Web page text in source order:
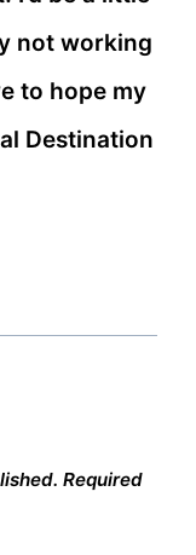
not working
to hope my
Destination
Required